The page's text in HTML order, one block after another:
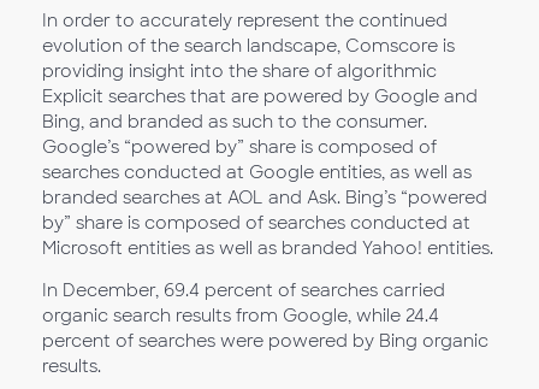
In order to accurately represent the continued
evolution of the search landscape, Comscore is
providing insight into the share of algorithmic
Explicit searches that are powered by Google and
Bing, and branded as such to the consumer.
Google’s “powered by” share is composed of
searches conducted at Google entities, as well as
branded searches at AOL and Ask. Bing’s “powered
by” share is composed of searches conducted at
Microsoft entities as well as branded Yahoo! entities.
In December, 69.4 percent of searches carried
organic search results from Google, while 24.4
percent of searches were powered by Bing organic
results.